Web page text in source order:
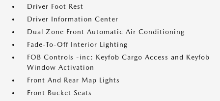
Driver Foot Rest
Driver Information Center
Dual Zone Front Automatic Air Conditioning
Fade-To-Off Interior Lighting
FOB Controls -inc: Keyfob Cargo Access and Keyfob
Window Activation
Front And Rear Map Lights
Front Bucket Seats